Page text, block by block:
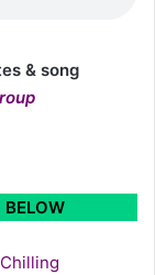
& song
BELOW